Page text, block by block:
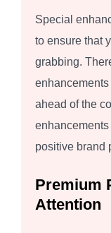
Special
to ensure that
grabbing.
ahead of the
positive brand
Premium
Attention